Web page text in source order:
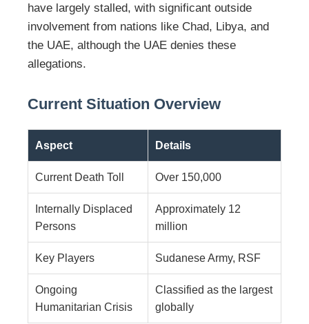
have largely stalled, with significant outside
involvement from nations like Chad, Libya, and
the UAE, although the UAE denies these
allegations.
Current Situation Overview
Aspect Details
Current Death Toll Over 150,000
Internally Displaced
Persons
Approximately 12
million
Key Players Sudanese Army, RSF
Ongoing
Humanitarian Crisis
Classified as the largest
globally